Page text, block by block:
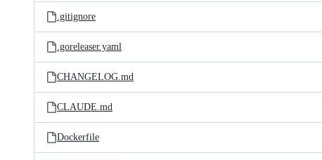
.gitignore
.goreleaser.yaml
CHANGELOG.md
CLAUDE.md
Dockerfile